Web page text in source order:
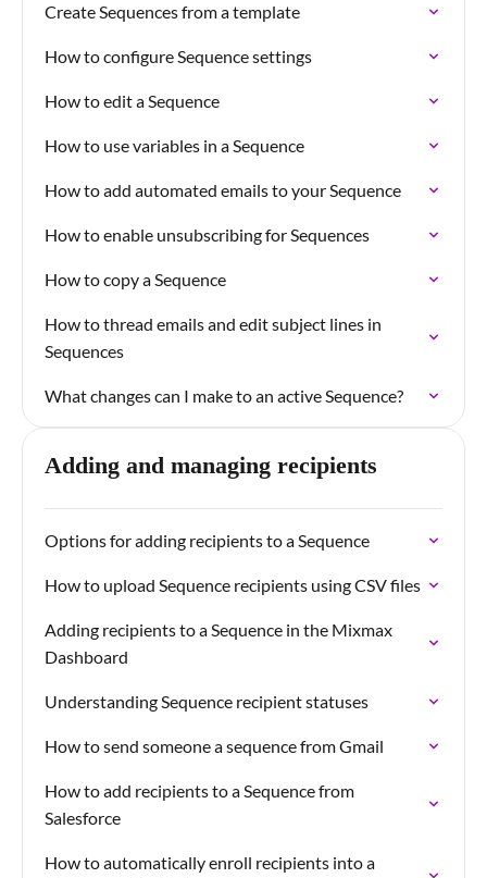
Create Sequences from a template
How to configure Sequence settings
How to edit a Sequence
How to use variables in a Sequence
How to add automated emails to your Sequence
How to enable unsubscribing for Sequences
How to copy a Sequence
How to thread emails and edit subject lines in
Sequences
What changes can I make to an active Sequence?
Adding and managing recipients
Options for adding recipients to a Sequence
How to upload Sequence recipients using CSV files
Adding recipients to a Sequence in the Mixmax
Dashboard
Understanding Sequence recipient statuses
How to send someone a sequence from Gmail
How to add recipients to a Sequence from
Salesforce
How to automatically enroll recipients into a